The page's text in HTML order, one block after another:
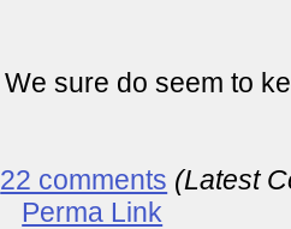
We sure do seem to
22 comments (Latest
Perma Link